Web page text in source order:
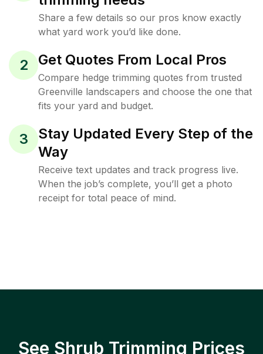
Share a few details so our pros know exactly
what yard work you’d like done.
2 Get Quotes From Local Pros
Compare hedge trimming quotes from trusted
Greenville landscapers and choose the one that
fits your yard and budget.
3
Stay Updated Every Step of the
Way
Receive text updates and track progress live.
When the job’s complete, you’ll get a photo
receipt for total peace of mind.
See Shrub Trimming Prices